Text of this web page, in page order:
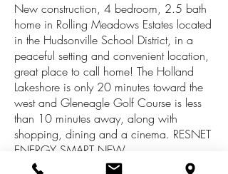
New construction, 4 bedroom, 2.5 bath
home in Rolling Meadows Estates located
in the Hudsonville School District, in a
peaceful setting and convenient location,
great place to call home! The Holland
Lakeshore is only 20 minutes toward the
west and Gleneagle Golf Course is less
than 10 minutes away, along with
shopping, dining and a cinema. RESNET
ENERGY SMART NEW
CONSTRUCTION-10 YEAR STRUCTURAL